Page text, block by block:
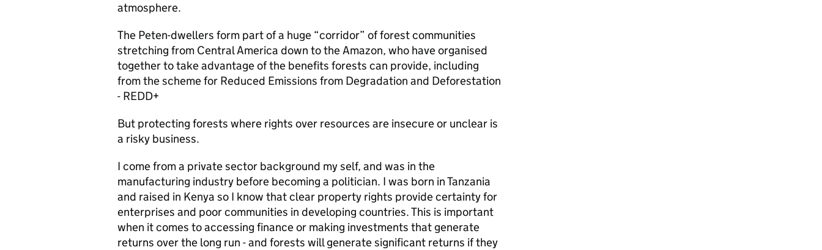
atmosphere.
The Peten-dwellers form part of a huge “corridor” of forest communities
stretching from Central America down to the Amazon, who have organised
together to take advantage of the benefits forests can provide, including
from the scheme for Reduced Emissions from Degradation and Deforestation
- REDD+
But protecting forests where rights over resources are insecure or unclear is
a risky business.
I come from a private sector background my self, and was in the
manufacturing industry before becoming a politician. I was born in Tanzania
and raised in Kenya so I know that clear property rights provide certainty for
enterprises and poor communities in developing countries. This is important
when it comes to accessing finance or making investments that generate
returns over the long run - and forests will generate significant returns if they